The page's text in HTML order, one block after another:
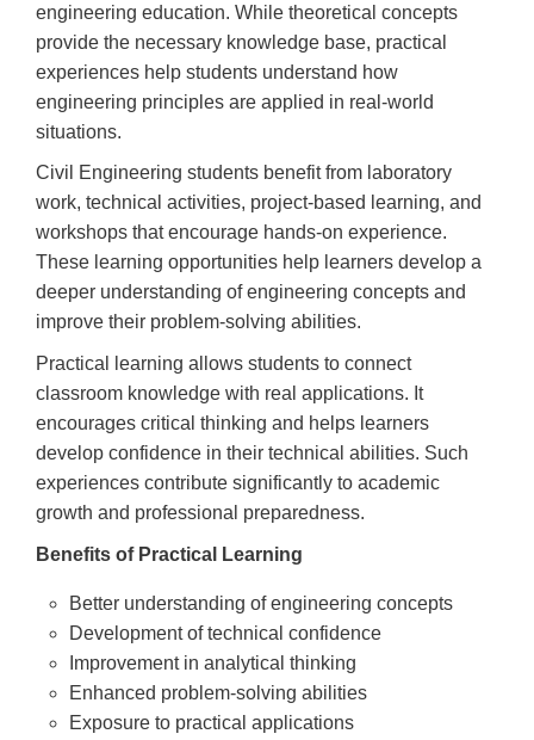
engineering education. While theoretical concepts
provide the necessary knowledge base, practical
experiences help students understand how
engineering principles are applied in real-world
situations.
Civil Engineering students benefit from laboratory
work, technical activities, project-based learning, and
workshops that encourage hands-on experience.
These learning opportunities help learners develop a
deeper understanding of engineering concepts and
improve their problem-solving abilities.
Practical learning allows students to connect
classroom knowledge with real applications. It
encourages critical thinking and helps learners
develop confidence in their technical abilities. Such
experiences contribute significantly to academic
growth and professional preparedness.
Benefits of Practical Learning
Better understanding of engineering concepts
Development of technical confidence
Improvement in analytical thinking
Enhanced problem-solving abilities
Exposure to practical applications